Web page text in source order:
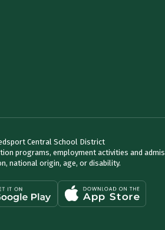
Central School District
programs, employment activities and
national origin, age, or disability.